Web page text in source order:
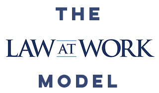
THE
MODEL